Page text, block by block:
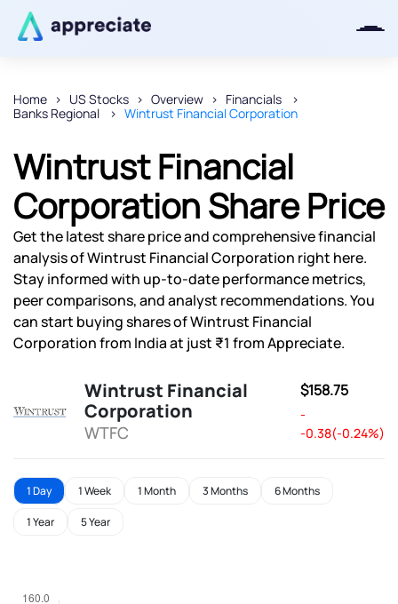
Home US Stocks Overview
Financials
Banks Regional
Wintrust Financial Corporation
Wintrust Financial
Corporation Share Price
Get the latest share price and comprehensive financial
analysis of Wintrust Financial Corporation right here.
Stay informed with up-to-date performance metrics,
peer comparisons, and analyst recommendations. You
can start buying shares of Wintrust Financial
Corporation from India at just ₹1 from Appreciate.
Wintrust Financial
Corporation
WTFC
$158.75
-
-0.38(-0.24%)
1 Day 1 Week 1 Month 3 Months 6 Months
1 Year 5 Year
Thanks for joining our iOS waitlist.
We will keep you posted.
Powered by Viral Loops